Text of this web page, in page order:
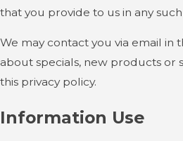
that you provide to us in any
We may contact you via email in
about specials, new products or
this privacy policy.
Information Use